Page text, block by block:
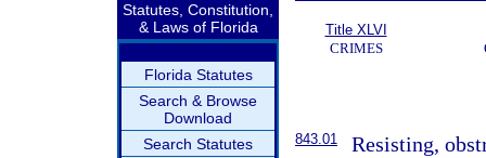
Statutes, Constitution,
& Laws of Florida
Florida Statutes
Search & Browse
Download
Search Statutes
Title XLVI
CRIMES
843.01
Resisting,